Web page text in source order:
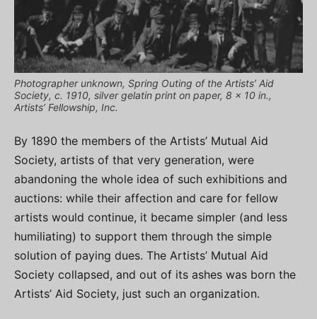
Photographer unknown, Spring Outing of the Artists’ Aid
Society, c. 1910, silver gelatin print on paper, 8 x 10 in.,
Artists’ Fellowship, Inc.
By 1890 the members of the Artists’ Mutual Aid
Society, artists of that very generation, were
abandoning the whole idea of such exhibitions and
auctions: while their affection and care for fellow
artists would continue, it became simpler (and less
humiliating) to support them through the simple
solution of paying dues. The Artists’ Mutual Aid
Society collapsed, and out of its ashes was born the
Artists’ Aid Society, just such an organization.